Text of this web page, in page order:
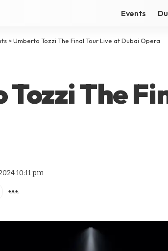
Events
>Umberto Tozzi The Final Tour Live at Dubai Opera
The
10:11 pm